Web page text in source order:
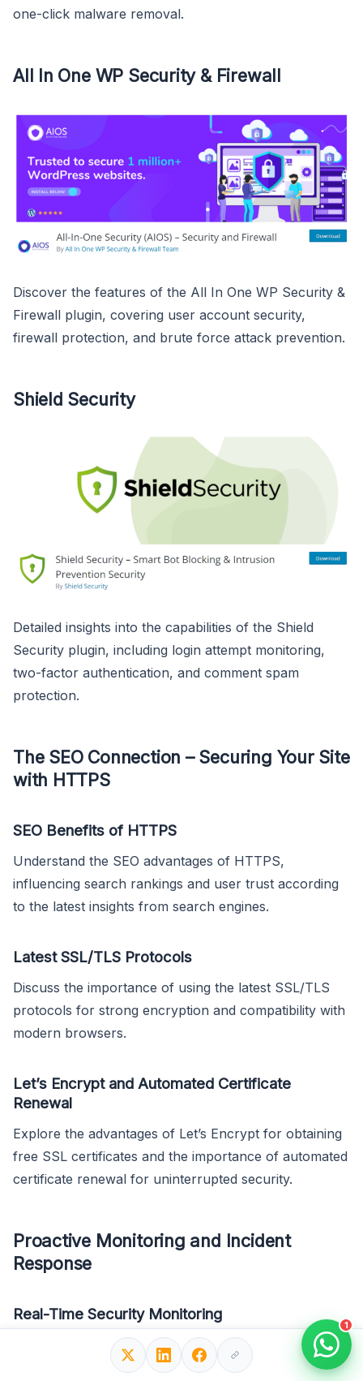
one-click malware removal.
All In One WP Security & Firewall
Discover the features of the All In One WP Security &
Firewall plugin, covering user account security,
firewall protection, and brute force attack prevention.
Shield Security
Detailed insights into the capabilities of the Shield
Security plugin, including login attempt monitoring,
two-factor authentication, and comment spam
protection.
The SEO Connection – Securing Your Site
with HTTPS
SEO Benefits of HTTPS
Understand the SEO advantages of HTTPS,
influencing search rankings and user trust according
to the latest insights from search engines.
Latest SSL/TLS Protocols
Discuss the importance of using the latest SSL/TLS
protocols for strong encryption and compatibility with
modern browsers.
Let’s Encrypt and Automated Certificate
Renewal
Explore the advantages of Let’s Encrypt for obtaining
free SSL certificates and the importance of automated
certificate renewal for uninterrupted security.
Proactive Monitoring and Incident
Response
Real-Time Security Monitoring
Explore the latest tools and techniques for real-time
security monitoring, allowing for prompt detection and
1